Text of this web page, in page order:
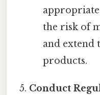
the risk of
and extend
products.
Conduct